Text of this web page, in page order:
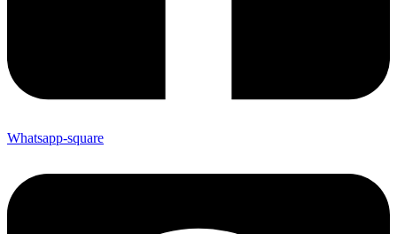
Whatsapp-square